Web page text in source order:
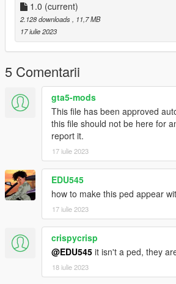
1.0 (current)
2.128 downloads
, 11,7 MB
17 iulie 2023
5 Comentarii
gta5-mods
This file has been approved
this file should not be here for
report it.
17 iulie 2023
EDU545
how to make this ped appear
17 iulie 2023
crispycrisp
@EDU545 it isn't a ped, they
18 iulie 2023